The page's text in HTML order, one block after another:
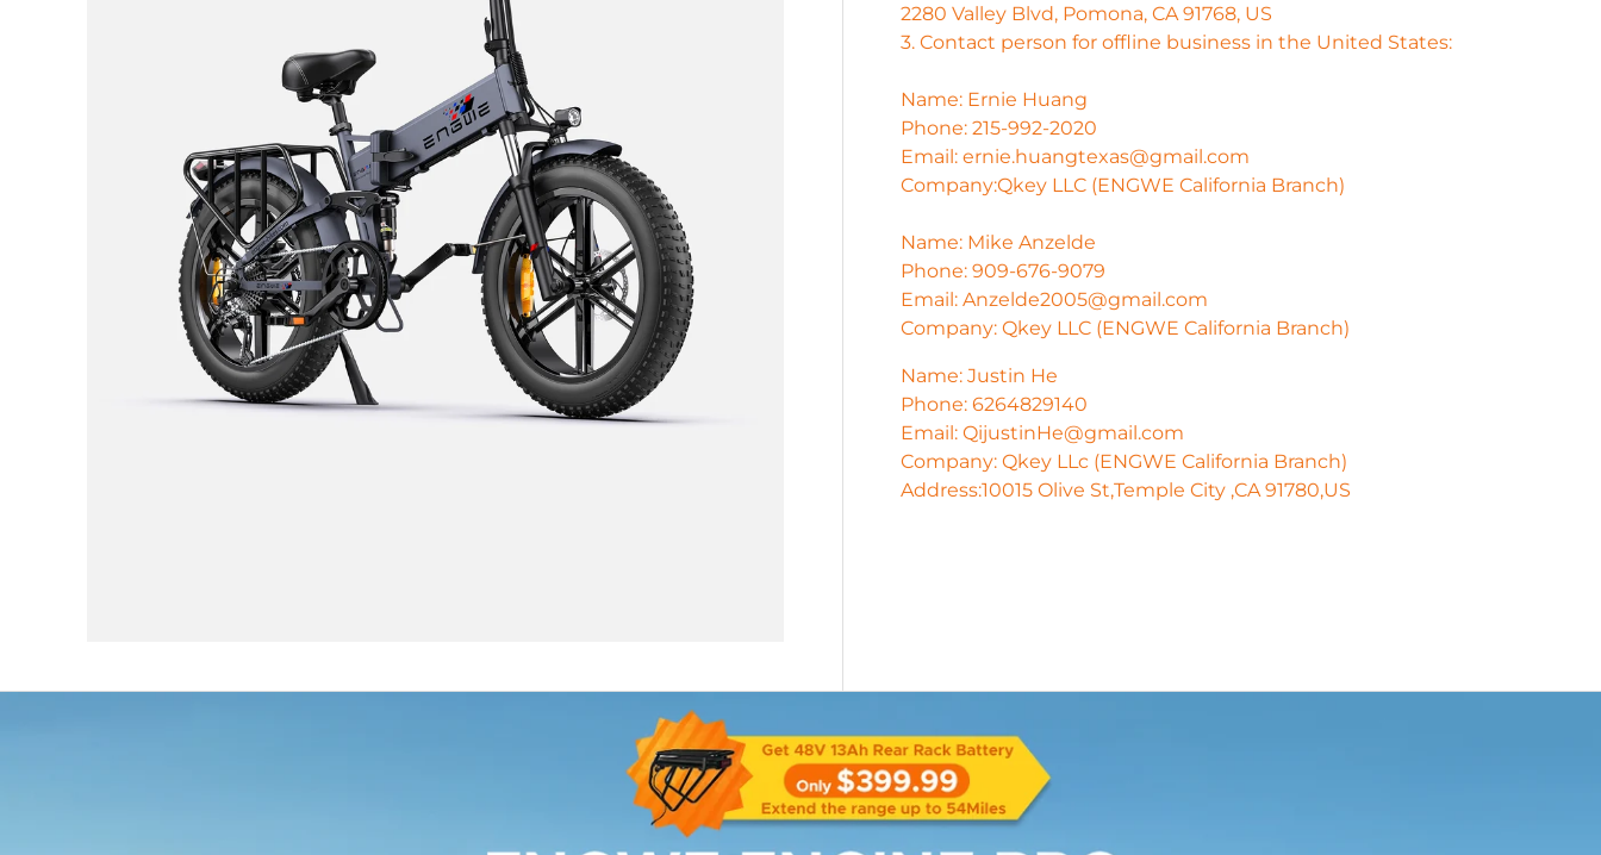
2280 Valley Blvd, Pomona, CA 91768, US
3. Contact person for offline business in the United States:
Name: Ernie Huang
Phone: 215-992-2020
Email: ernie.huangtexas@gmail.com
Company:Qkey LLC (ENGWE California Branch)
Name: Mike Anzelde
Phone: 909-676-9079
Email: Anzelde2005@gmail.com
Company: Qkey LLC (ENGWE California Branch)
Name: Justin He
Phone: 6264829140
Email: QijustinHe@gmail.com
Company: Qkey LLc (ENGWE California Branch)
Address:10015 Olive St,Temple City ,CA 91780,US